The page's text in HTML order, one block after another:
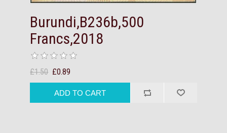
Burundi,B236b,500
Francs,2018
£1.50 £0.89